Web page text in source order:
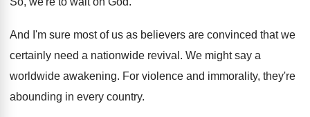
And I'm sure most of us as believers are convinced that we
certainly need a nationwide revival . We might say a
worldwide awakening. For violence and immorality, they're
abounding in every country.